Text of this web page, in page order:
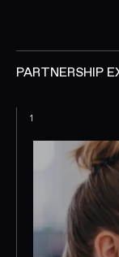
PARTNERSHIP
1